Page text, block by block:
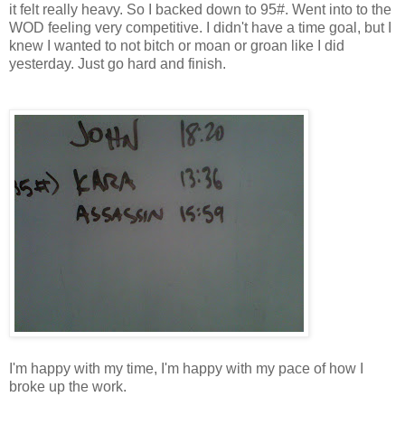
it felt really heavy. So I backed down to 95#. Went into to the
WOD feeling very competitive. I didn't have a time goal, but I
knew I wanted to not bitch or moan or groan like I did
yesterday. Just go hard and finish.
I'm happy with my time, I'm happy with my pace of how I
broke up the work.